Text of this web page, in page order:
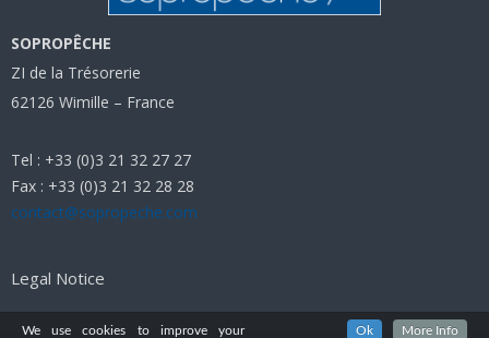
SOPROPÊCHE
ZI de la Trésorerie
62126 Wimille – France
Tel : +33 (0)3 21 32 27 27
Fax : +33 (0)3 21 32 28 28
contact@sopropeche.com
Legal Notice
We use cookies to improve your Ok More Info